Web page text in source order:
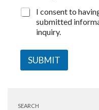
I consent to
submitted
inquiry.
SUBMIT
SEARCH